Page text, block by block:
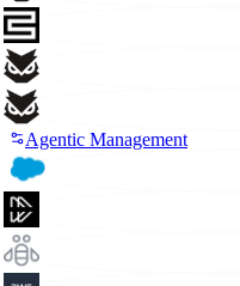
Agentic Management